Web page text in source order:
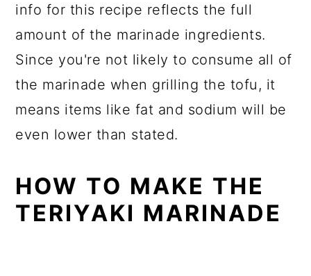
info for this recipe reflects the full
amount of the marinade ingredients.
Since you're not likely to consume all of
the marinade when grilling the tofu, it
means items like fat and sodium will be
even lower than stated.
HOW TO MAKE THE
TERIYAKI MARINADE